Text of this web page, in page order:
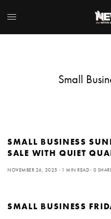
Small
SMALL BUSINESS
SALE WITH QUIET
NOVEMBER 26, 2025 1 MIN READ 0
SMALL BUSINESS